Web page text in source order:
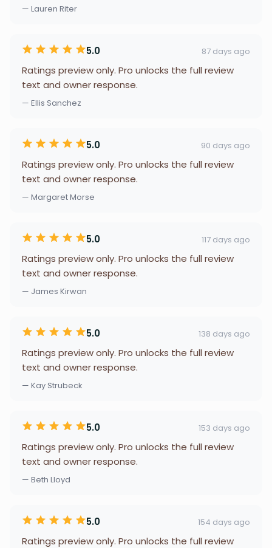
— Lauren Riter
5.0 87 days ago
Ratings preview only. Pro unlocks the full review
text and owner response.
— Ellis Sanchez
5.0 90 days ago
Ratings preview only. Pro unlocks the full review
text and owner response.
— Margaret Morse
5.0 117 days ago
Ratings preview only. Pro unlocks the full review
text and owner response.
— James Kirwan
5.0 138 days ago
Ratings preview only. Pro unlocks the full review
text and owner response.
— Kay Strubeck
5.0 153 days ago
Ratings preview only. Pro unlocks the full review
text and owner response.
— Beth Lloyd
5.0 154 days ago
Ratings preview only. Pro unlocks the full review